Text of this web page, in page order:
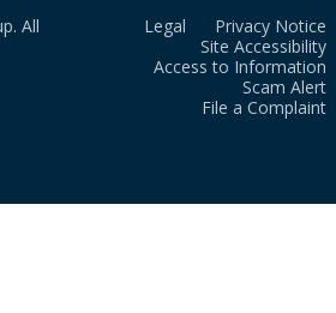
All
Legal
Privacy Notice
Site Accessibility
Access to Information
Scam Alert
File a Complaint